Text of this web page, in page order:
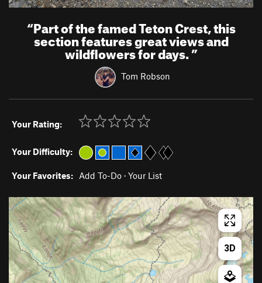
“Part of the famed Teton Crest, this
section features great views and
wildflowers for days.”
Tom Robson
Your Rating:
Your Difficulty:
Your Favorites: Add To-Do · Your List